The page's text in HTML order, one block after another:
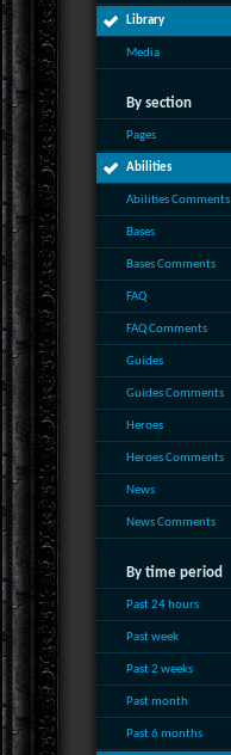
Library
Media
By section
Pages
Abilities
Abilities Comments
Bases
Bases Comments
FAQ
FAQ Comments
Guides
Guides Comments
Heroes
Heroes Comments
News
News Comments
By time period
Past 24 hours
Past week
Past 2 weeks
Past month
Past 6 months